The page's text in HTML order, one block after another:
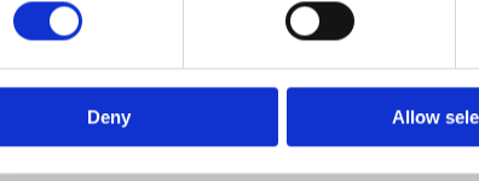
Deny Allow
through a friend on Facebook. I rang them for
recommend the company to anyone now.”